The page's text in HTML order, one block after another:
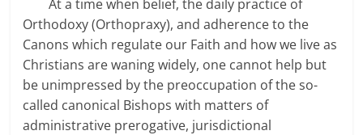
At a time when belief, the daily practice of
Orthodoxy (Orthopraxy), and adherence to the
Canons which regulate our Faith and how we live as
Christians are waning widely, one cannot help but
be unimpressed by the preoccupation of the so-
called canonical Bishops with matters of
administrative prerogative, jurisdictional